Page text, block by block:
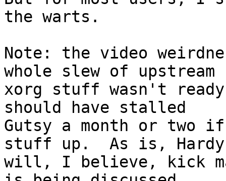
the warts.
Note: the video
whole slew of upstream
xorg stuff wasn't
should have stalled
Gutsy a month or two
stuff up.  As is, Hardy
will, I believe, kick